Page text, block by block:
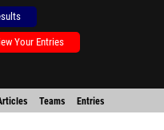
Your Entries
Teams Entries